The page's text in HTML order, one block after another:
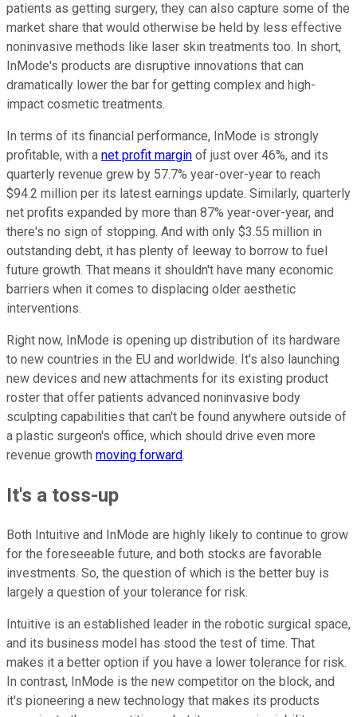
patients as getting surgery, they can also capture some of the
market share that would otherwise be held by less effective
noninvasive methods like laser skin treatments too. In short,
InMode's products are disruptive innovations that can
dramatically lower the bar for getting complex and high-
impact cosmetic treatments.
In terms of its financial performance, InMode is strongly
profitable, with a net profit margin of just over 46%, and its
quarterly revenue grew by 57.7% year-over-year to reach
$94.2 million per its latest earnings update. Similarly, quarterly
net profits expanded by more than 87% year-over-year, and
there's no sign of stopping. And with only $3.55 million in
outstanding debt, it has plenty of leeway to borrow to fuel
future growth. That means it shouldn't have many economic
barriers when it comes to displacing older aesthetic
interventions.
Right now, InMode is opening up distribution of its hardware
to new countries in the EU and worldwide. It's also launching
new devices and new attachments for its existing product
roster that offer patients advanced noninvasive body
sculpting capabilities that can't be found anywhere outside of
a plastic surgeon's office, which should drive even more
revenue growth moving forward.
It's a toss-up
Both Intuitive and InMode are highly likely to continue to grow
for the foreseeable future, and both stocks are favorable
investments. So, the question of which is the better buy is
largely a question of your tolerance for risk.
Intuitive is an established leader in the robotic surgical space,
and its business model has stood the test of time. That
makes it a better option if you have a lower tolerance for risk.
In contrast, InMode is the new competitor on the block, and
it's pioneering a new technology that makes its products